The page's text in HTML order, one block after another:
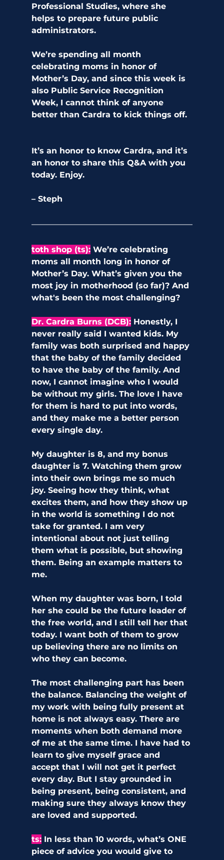
Professional Studies, where she
helps to prepare future public
administrators.
We’re spending all month
celebrating moms in honor of
Mother’s Day, and since this week is
also Public Service Recognition
Week, I cannot think of anyone
better than Cardra to kick things off.
It’s an honor to know Cardra, and it’s
an honor to share this Q&A with you
today. Enjoy.
– Steph
toth shop (ts): We’re celebrating
moms all month long in honor of
Mother’s Day. What’s given you the
most joy in motherhood (so far)? And
what's been the most challenging?
Dr. Cardra Burns (DCB): Honestly, I
never really said I wanted kids. My
family was both surprised and happy
that the baby of the family decided
to have the baby of the family. And
now, I cannot imagine who I would
be without my girls. The love I have
for them is hard to put into words,
and they make me a better person
every single day.
My daughter is 8, and my bonus
daughter is 7. Watching them grow
into their own brings me so much
joy. Seeing how they think, what
excites them, and how they show up
in the world is something I do not
take for granted. I am very
intentional about not just telling
them what is possible, but showing
them. Being an example matters to
me.
When my daughter was born, I told
her she could be the future leader of
the free world, and I still tell her that
today. I want both of them to grow
up believing there are no limits on
who they can become.
The most challenging part has been
the balance. Balancing the weight of
my work with being fully present at
home is not always easy. There are
moments when both demand more
of me at the same time. I have had to
learn to give myself grace and
accept that I will not get it perfect
every day. But I stay grounded in
being present, being consistent, and
making sure they always know they
are loved and supported.
ts: In less than 10 words, what’s ONE
piece of advice you would give to